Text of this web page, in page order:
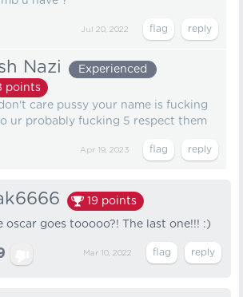
Jul 20, 2022
Nazi
Experienced
points
care pussy your name is fucking
ur probably fucking 5 respect them
Apr 19, 2023
19 points
oscar goes tooooo?! The last one!!! :)
Mar 10, 2022